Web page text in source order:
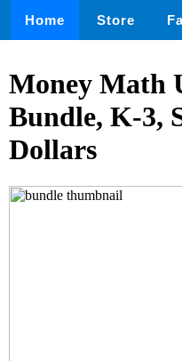
Home Store
Money Math
Bundle, K-3,
Dollars